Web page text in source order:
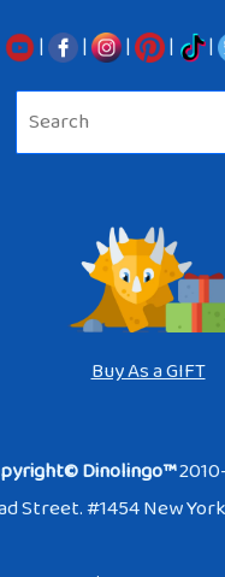
| | | | |
Buy As a GIFT
Dinolingo™
Street. #1454 New